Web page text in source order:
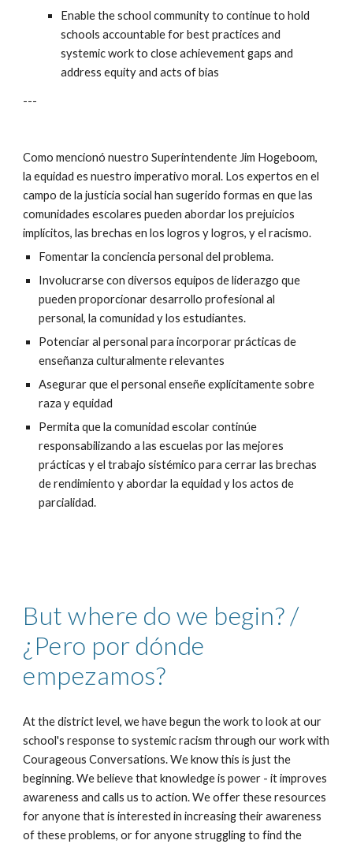
Enable the school community to continue to hold
schools accountable for best practices and
systemic work to close achievement gaps and
address equity and acts of bias
---
Como mencionó nuestro Superintendente Jim Hogeboom,
la equidad es nuestro imperativo moral. Los expertos en el
campo de la justicia social han sugerido formas en que las
comunidades escolares pueden abordar los prejuicios
implícitos, las brechas en los logros y logros, y el racismo.
Fomentar la conciencia personal del problema.
Involucrarse con diversos equipos de liderazgo que
pueden proporcionar desarrollo profesional al
personal, la comunidad y los estudiantes.
Potenciar al personal para incorporar prácticas de
enseñanza culturalmente relevantes
Asegurar que el personal enseñe explícitamente sobre
raza y equidad
Permita que la comunidad escolar continúe
responsabilizando a las escuelas por las mejores
prácticas y el trabajo sistémico para cerrar las brechas
de rendimiento y abordar la equidad y los actos de
parcialidad.
But where do we begin? /
¿Pero por dónde
empezamos?
At the district level, we have begun the work to look at our
school's response to systemic racism through our work with
Courageous Conversations. We know this is just the
beginning. We believe that knowledge is power - it improves
awareness and calls us to action. We offer these resources
for anyone that is interested in increasing their awareness
of these problems, or for anyone struggling to find the